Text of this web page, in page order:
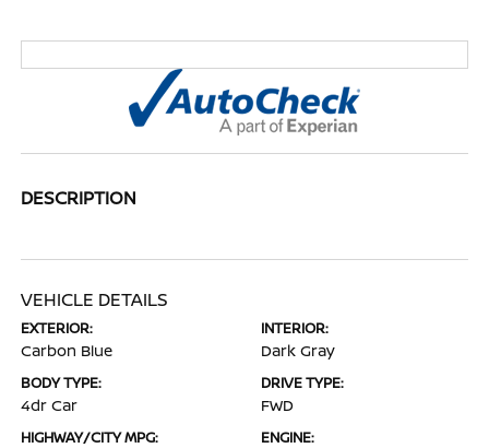
DESCRIPTION
VEHICLE DETAILS
EXTERIOR:
Carbon Blue
INTERIOR:
Dark Gray
BODY TYPE:
4dr Car
DRIVE TYPE:
FWD
HIGHWAY/CITY MPG: ENGINE: